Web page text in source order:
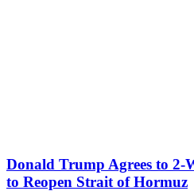
Donald Trump Agrees to 2-
to Reopen Strait of Hormuz